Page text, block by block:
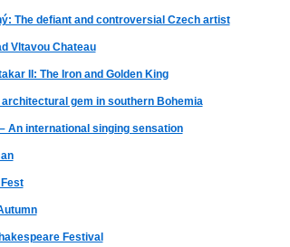
The defiant and controversial Czech artist
Vltavou Chateau
II: The Iron and Golden King
architectural gem in southern Bohemia
An international singing sensation
Festival